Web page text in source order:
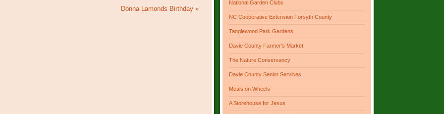
Donna Lamonds Birthday »
National Garden Clubs
NC Cooperative Extension Forsyth County
Tanglewood Park Gardens
Davie County Farmer's Market
The Nature Conservancy
Davie County Senior Services
Meals on Wheels
A Storehouse for Jesus